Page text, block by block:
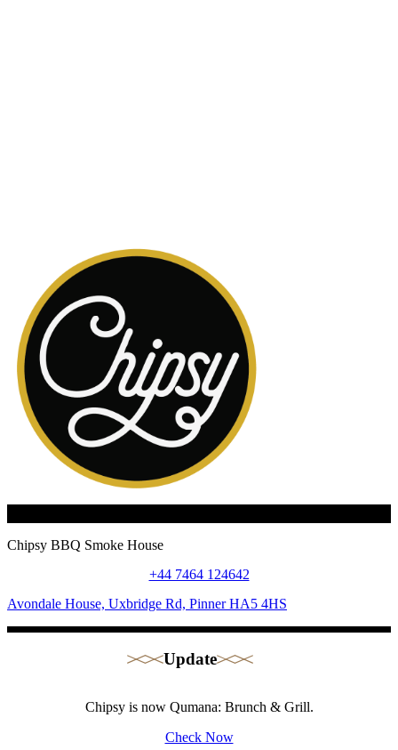
Chipsy BBQ Smoke House
+44 7464 124642
Avondale House, Uxbridge Rd, Pinner HA5 4HS
Update
Chipsy is now Qumana: Brunch & Grill.
Check Now